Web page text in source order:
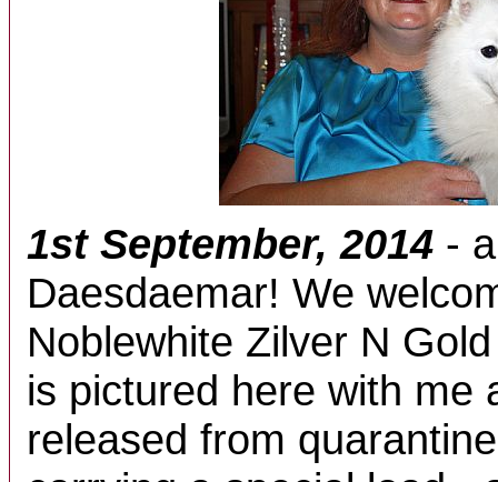
1st September, 2014 -
Daesdaemar! We
Noblewhite Zilver N
is pictured here with me
released from